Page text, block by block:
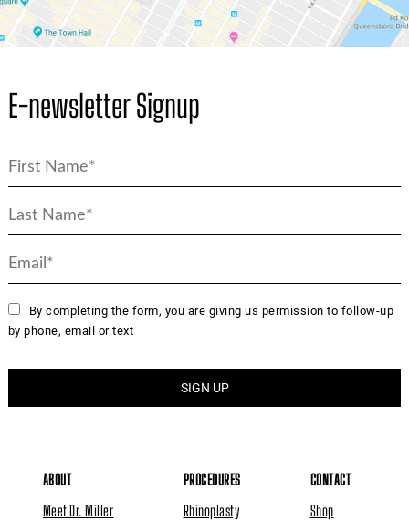
E-newsletter Signup
By completing the form, you are giving us permission to follow-up
by phone, email or text
ABOUT
Meet Dr. Miller
PROCEDURES
Rhinoplasty
CONTACT
Shop